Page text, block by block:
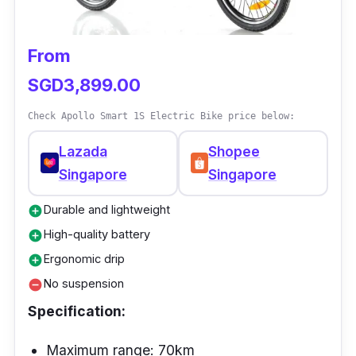
suspension, better dual brakes, and a solid
electric motor bike.
From
SGD3,899.00
Check Apollo Smart 1S Electric Bike price below:
Lazada
Singapore
Shopee
Singapore
add_circleDurable and lightweight
add_circleHigh-quality battery
add_circleErgonomic drip
remove_circleNo suspension
Specification:
Maximum range: 70km